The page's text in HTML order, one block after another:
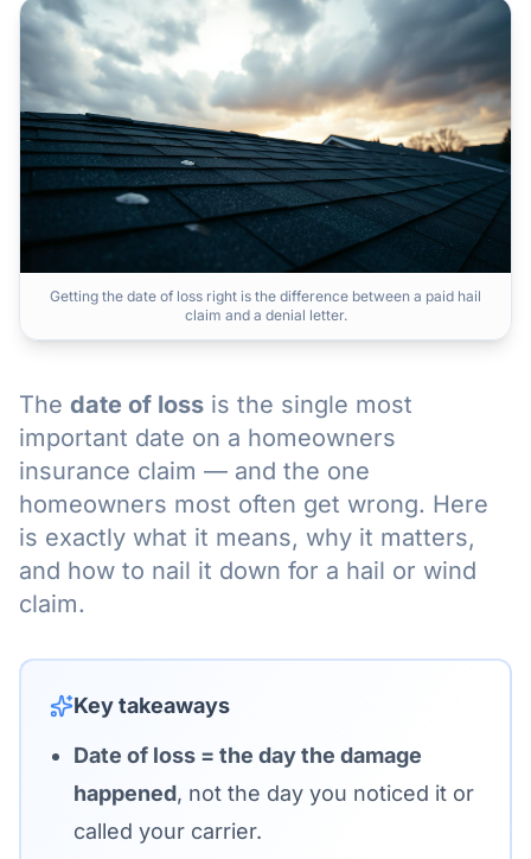
Getting the date of loss right is the difference between a paid hail
claim and a denial letter.
The date of loss is the single most
important date on a homeowners
insurance claim — and the one
homeowners most often get wrong. Here
is exactly what it means, why it matters,
and how to nail it down for a hail or wind
claim.
Key takeaways
Date of loss = the day the damage
happened, not the day you noticed it or
called your carrier.